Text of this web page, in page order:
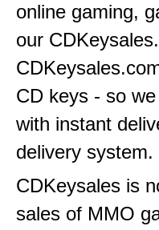
online gaming,
our
CD keys - so
with instant
delivery system.
CDKeysales is
sales of MMO